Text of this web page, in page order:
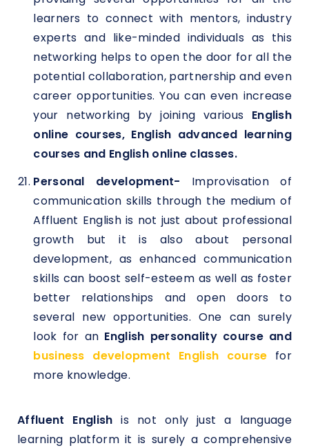
learners to connect with mentors, industry
experts and like-minded individuals as this
networking helps to open the door for all the
potential collaboration, partnership and even
career opportunities. You can even increase
your networking by joining various English
online courses, English advanced learning
courses and English online classes.
Personal development- Improvisation of
communication skills through the medium of
Affluent English is not just about professional
growth but it is also about personal
development, as enhanced communication
skills can boost self-esteem as well as foster
better relationships and open doors to
several new opportunities. One can surely
look for an English personality course and
business development English course for
more knowledge.
Affluent English is not only just a language
learning platform it is surely a comprehensive